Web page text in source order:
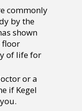
commonly
by the
shown
floor
of life for
or a
if Kegel